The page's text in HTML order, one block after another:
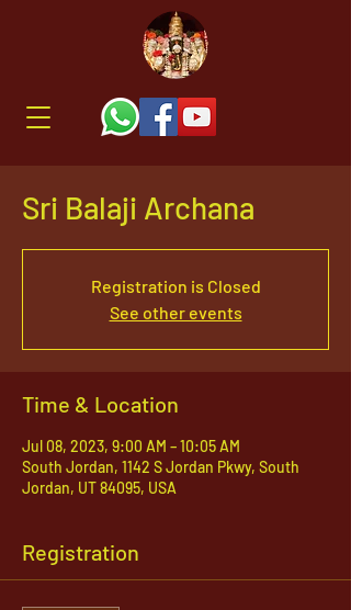
Sri Balaji Archana
Registration is Closed
See other events
Time & Location
Jul 08, 2023, 9:00 AM – 10:05 AM
South Jordan, 1142 S Jordan Pkwy, South
Jordan, UT 84095, USA
Registration